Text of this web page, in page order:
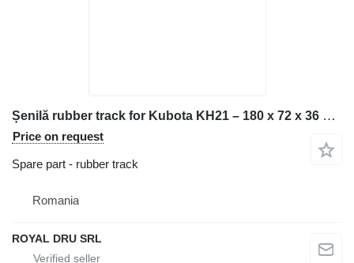
Șenilă rubber track for Kubota KH21 – 180 x 72 x 36 construction equipment
Price on request
Spare part - rubber track
Romania
ROYAL DRU SRL